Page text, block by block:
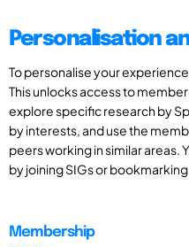
Personalisation
To personalise your
This unlocks access to
explore specific research by
by interests, and use the
peers working in similar areas.
by joining SIGs or
Membership